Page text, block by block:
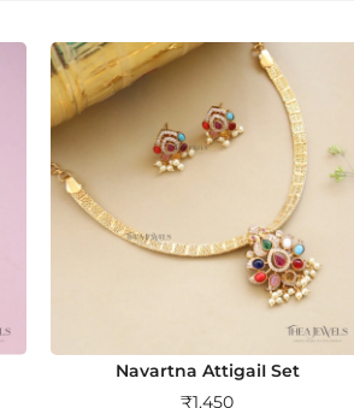
Navartna AttigaiI Set
₹1,450